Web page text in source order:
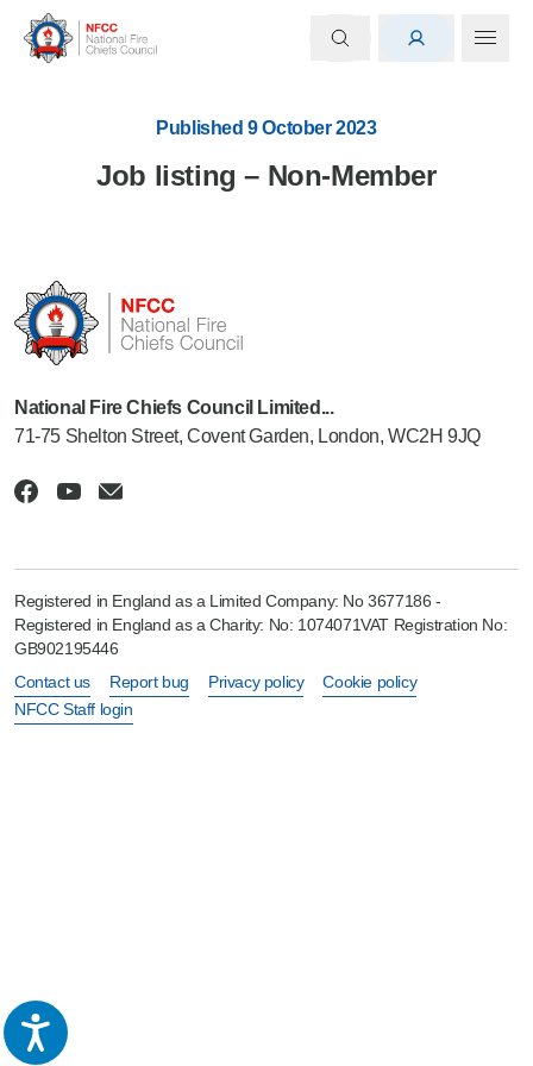
Published 9 October 2023
Job listing – Non-Member
National Fire Chiefs Council Limited...
71-75 Shelton Street, Covent Garden, London, WC2H 9JQ
Registered in England as a Limited Company: No 3677186 -
Registered in England as a Charity: No: 1074071VAT Registration No:
GB902195446
Contact us
Report bug Privacy policy
Cookie policy
NFCC Staff login